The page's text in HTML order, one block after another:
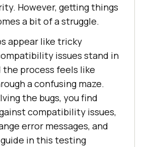
However, getting things
a bit of a struggle.
appear like tricky
issues stand in
the process feels like
a confusing maze.
the bugs, you find
compatibility issues,
error messages, and
in this testing